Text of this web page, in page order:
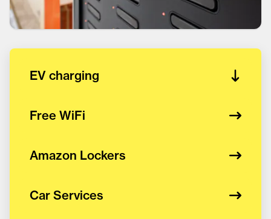
EV charging
Free WiFi
Amazon Lockers
Car Services